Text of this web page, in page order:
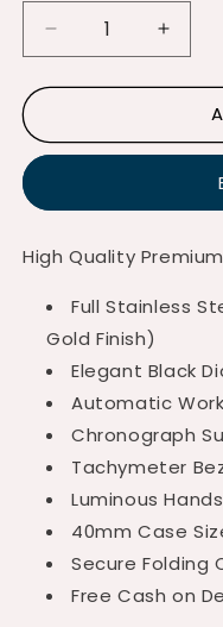
Decrease
quantity
for
Automatic
Dial
Edition
quantity
for
Dial
Edition
High Quality
Full Stainless
Gold Finish)
Elegant Black
Automatic
Chronograph
Tachymeter
Luminous
40mm Case
Secure Folding
Free Cash on